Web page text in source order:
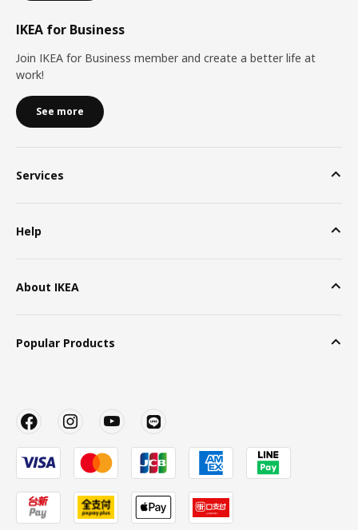
IKEA for Business
Join IKEA for Business member and create a better life at
work!
See more
Services
Help
About IKEA
Popular Products